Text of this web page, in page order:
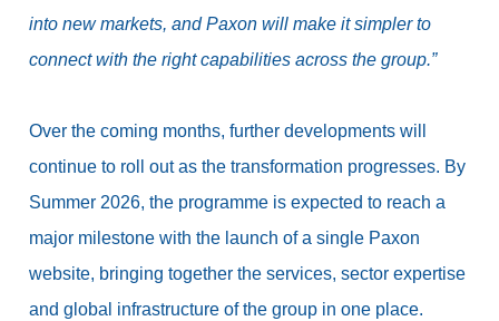
into new markets, and Paxon will make it simpler to
connect with the right capabilities across the group.”
Over the coming months, further developments will
continue to roll out as the transformation progresses. By
Summer 2026, the programme is expected to reach a
major milestone with the launch of a single Paxon
website, bringing together the services, sector expertise
and global infrastructure of the group in one place.